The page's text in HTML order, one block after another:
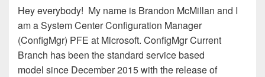
Hey everybody! My name is Brandon McMillan and I
am a System Center Configuration Manager
(ConfigMgr) PFE at Microsoft. ConfigMgr Current
Branch has been the standard service based
model since December 2015 with the release of